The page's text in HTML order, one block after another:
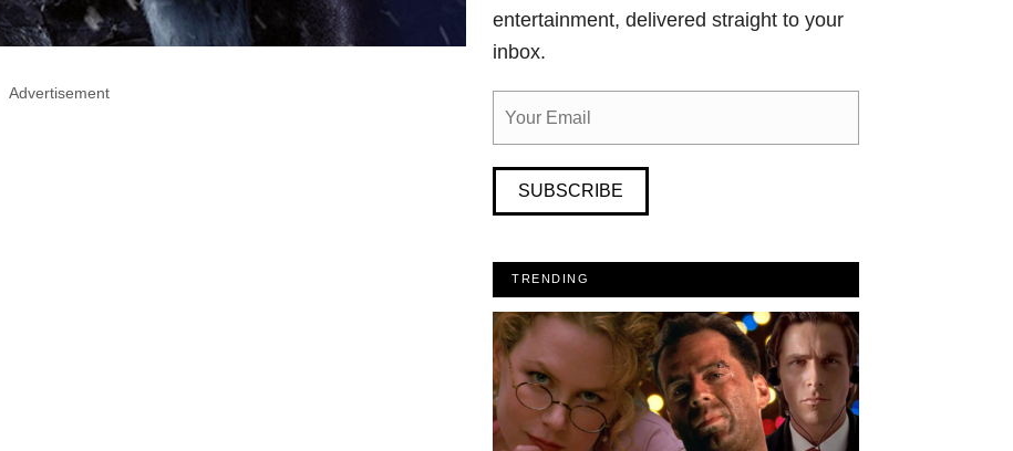
Advertisement
entertainment, delivered straight to your
inbox.
SUBSCRIBE
TRENDING